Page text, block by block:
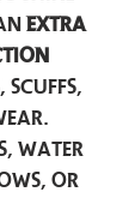
extra
scuffs,
water
or